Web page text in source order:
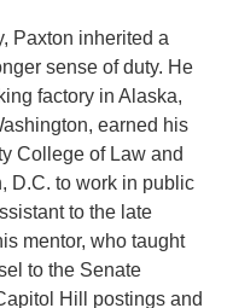
Paxton inherited a
sense of duty. He
factory in Alaska,
earned his
College of Law and
D.C. to work in public
to the late
mentor, who taught
to the Senate
Hill postings and